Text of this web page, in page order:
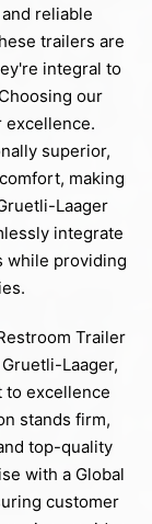
reliable
trailers are
integral to
our
excellence.
superior,
making
Laager
integrate
while providing
Trailer
Laager,
to excellence
stands firm,
top-quality
with a Global
customer